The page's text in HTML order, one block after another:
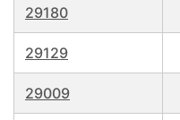
29180
29129
29009